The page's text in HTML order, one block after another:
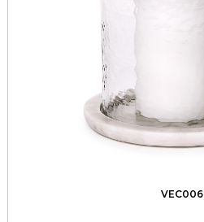
VEC006